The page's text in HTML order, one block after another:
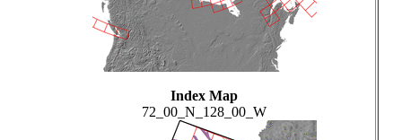
Index Map
72_00_N_128_00_W